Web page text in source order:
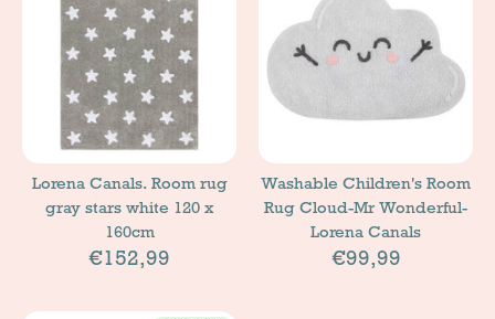
Lorena Canals. Room rug
gray stars white 120 x
160cm
€152,99
Washable Children's Room
Rug Cloud-Mr Wonderful-
Lorena Canals
€99,99